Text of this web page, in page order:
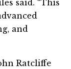
said. “This
and
Ratcliffe